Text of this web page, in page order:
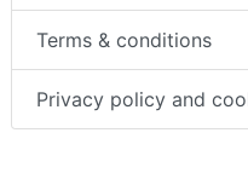
Terms & conditions
Privacy policy and